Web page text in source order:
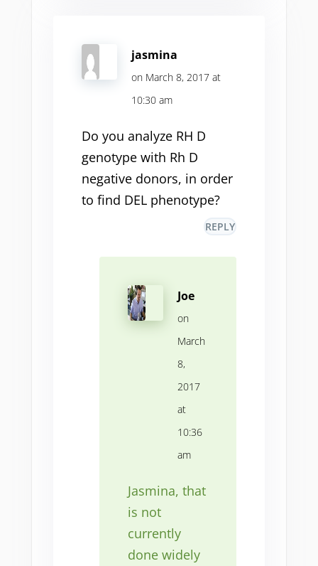
jasmina
on March 8, 2017 at
10:30 am
Do you analyze RH D
genotype with Rh D
negative donors, in order
to find DEL phenotype?
REPLY
Joe
on
March
8,
2017
at
10:36
am
Jasmina, that
is not
currently
done widely